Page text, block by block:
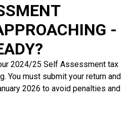
-
2024/25 Self Assessment tax
You must submit your return and
2026 to avoid penalties and